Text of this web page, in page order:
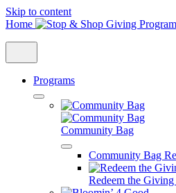
Skip to content
Home
Programs
Community Bag
Community Bag
Redeem the Giving